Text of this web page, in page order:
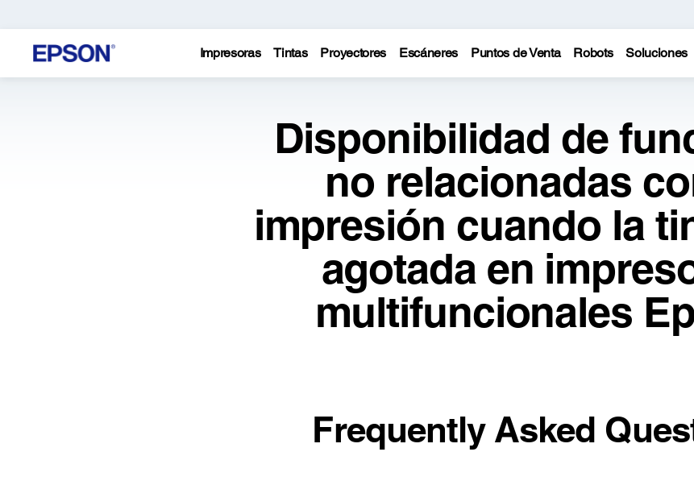
Impresoras Tintas Proyectores Escáneres Puntos de Venta Robots Soluciones
Disponibilidad de
no relacionadas
impresión cuando la
agotada en
multifuncionales
Frequently Asked